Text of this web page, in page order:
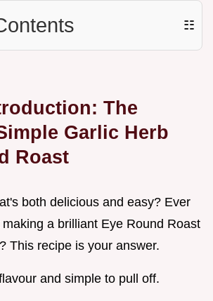
☷
The
Garlic Herb
Roast
both delicious and easy? Ever
a brilliant Eye Round Roast
This recipe is your answer.
and simple to pull off.